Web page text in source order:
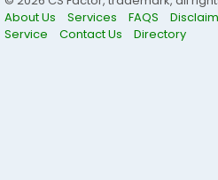
About Us
Services FAQS
Service
Contact Us Directory